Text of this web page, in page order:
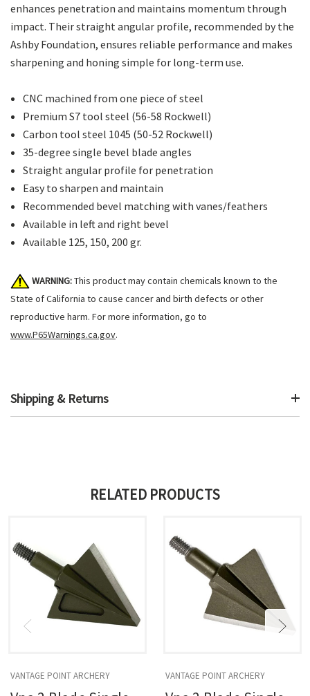
enhances penetration and maintains momentum through
impact. Their straight angular profile, recommended by the
Ashby Foundation, ensures reliable performance and makes
sharpening and honing simple for long-term use.
CNC machined from one piece of steel
Premium S7 tool steel (56-58 Rockwell)
Carbon tool steel 1045 (50-52 Rockwell)
35-degree single bevel blade angles
Straight angular profile for penetration
Easy to sharpen and maintain
Recommended bevel matching with vanes/feathers
Available in left and right bevel
Available 125, 150, 200 gr.
WARNING:This product may contain chemicals known to the
State of California to cause cancer and birth defects or other
reproductive harm. For more information, go to
www.P65Warnings.ca.gov.
Shipping & Returns
RELATED PRODUCTS
VANTAGE POINT ARCHERY VANTAGE POINT ARCHERY